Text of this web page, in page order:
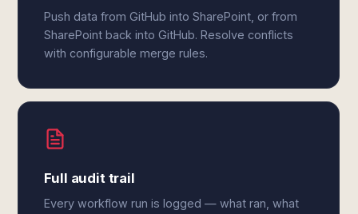
Push data from GitHub into SharePoint, or from
SharePoint back into GitHub. Resolve conflicts
with configurable merge rules.
Full audit trail
Every workflow run is logged — what ran, what